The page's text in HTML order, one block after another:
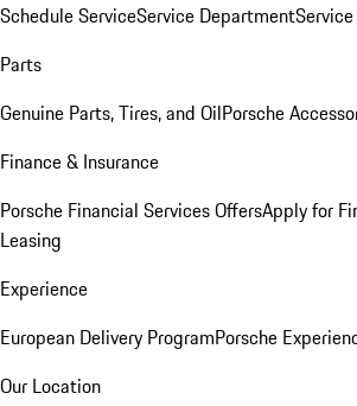
Schedule ServiceService Department
Parts
Genuine Parts, Tires, and OilPorsche
Finance & Insurance
Porsche Financial Services OffersApply for
Leasing
Experience
European Delivery ProgramPorsche
Our Location